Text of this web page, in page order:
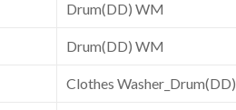
Drum(DD) WM
Drum(DD) WM
Clothes Washer_Drum(DD)